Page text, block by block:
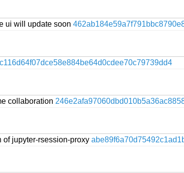
ui will update soon
c116d64f07dce58e884be64d0cdee70c79739dd4
collaboration
jupyter-rsession-proxy